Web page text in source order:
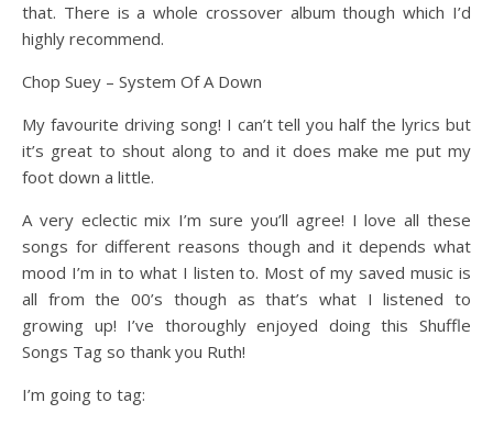
that. There is a whole crossover album though which I’d
highly recommend.
Chop Suey – System Of A Down
My favourite driving song! I can’t tell you half the lyrics but
it’s great to shout along to and it does make me put my
foot down a little.
A very eclectic mix I’m sure you’ll agree! I love all these
songs for different reasons though and it depends what
mood I’m in to what I listen to. Most of my saved music is
all from the 00’s though as that’s what I listened to
growing up! I’ve thoroughly enjoyed doing this Shuffle
Songs Tag so thank you Ruth!
I’m going to tag: